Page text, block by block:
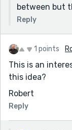
between but
Reply
1 points
This is an
this idea?
Robert
Reply